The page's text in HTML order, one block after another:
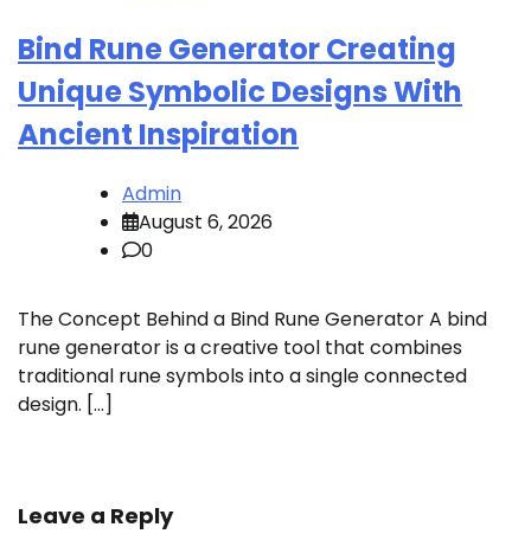
Bind Rune Generator Creating
Unique Symbolic Designs With
Ancient Inspiration
Admin
August 6, 2026
0
The Concept Behind a Bind Rune Generator A bind
rune generator is a creative tool that combines
traditional rune symbols into a single connected
design. […]
Leave a Reply